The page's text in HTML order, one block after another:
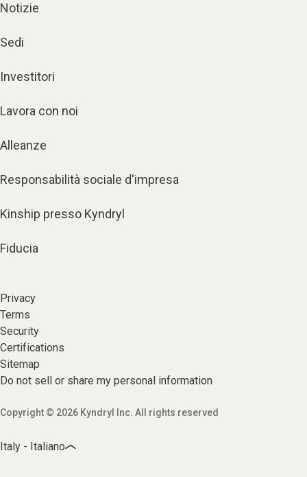
Notizie
Sedi
Investitori
Lavora con noi
Alleanze
Responsabilità sociale d'impresa
Kinship presso Kyndryl
Fiducia
Privacy
Terms
Security
Certifications
Sitemap
Do not sell or share my personal information
Copyright © 2026 Kyndryl Inc. All rights reserved
Italy - Italiano